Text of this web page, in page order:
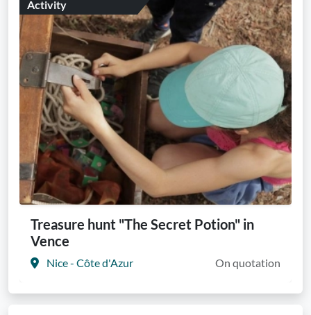
Activity
Treasure hunt "The Secret Potion" in
Vence
Nice - Côte d'Azur On quotation